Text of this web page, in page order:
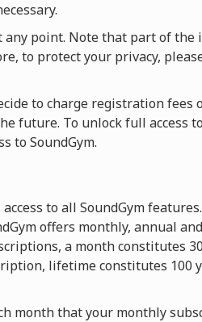
point. Note that part of
to protect your privacy,
to charge registration fees
future. To unlock full access
to SoundGym.
to all SoundGym
offers monthly, annual
a month constitutes
lifetime constitutes 100
month that your monthly